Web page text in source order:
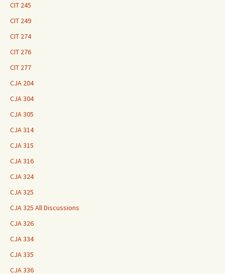
CIT 245
CIT 249
CIT 274
CIT 276
CIT 277
CJA 204
CJA 304
CJA 305
CJA 314
CJA 315
CJA 316
CJA 324
CJA 325
CJA 325 All Discussions
CJA 326
CJA 334
CJA 335
CJA 336